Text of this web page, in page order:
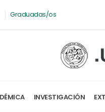
Graduadas/os
INVESTIGACIÓN